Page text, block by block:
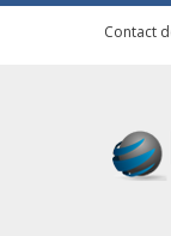
Contact